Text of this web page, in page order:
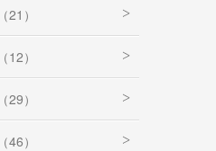
21）
12）
29）
46）